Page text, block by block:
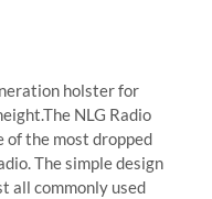
holster for
The NLG Radio
of the most dropped
The simple design
all commonly used